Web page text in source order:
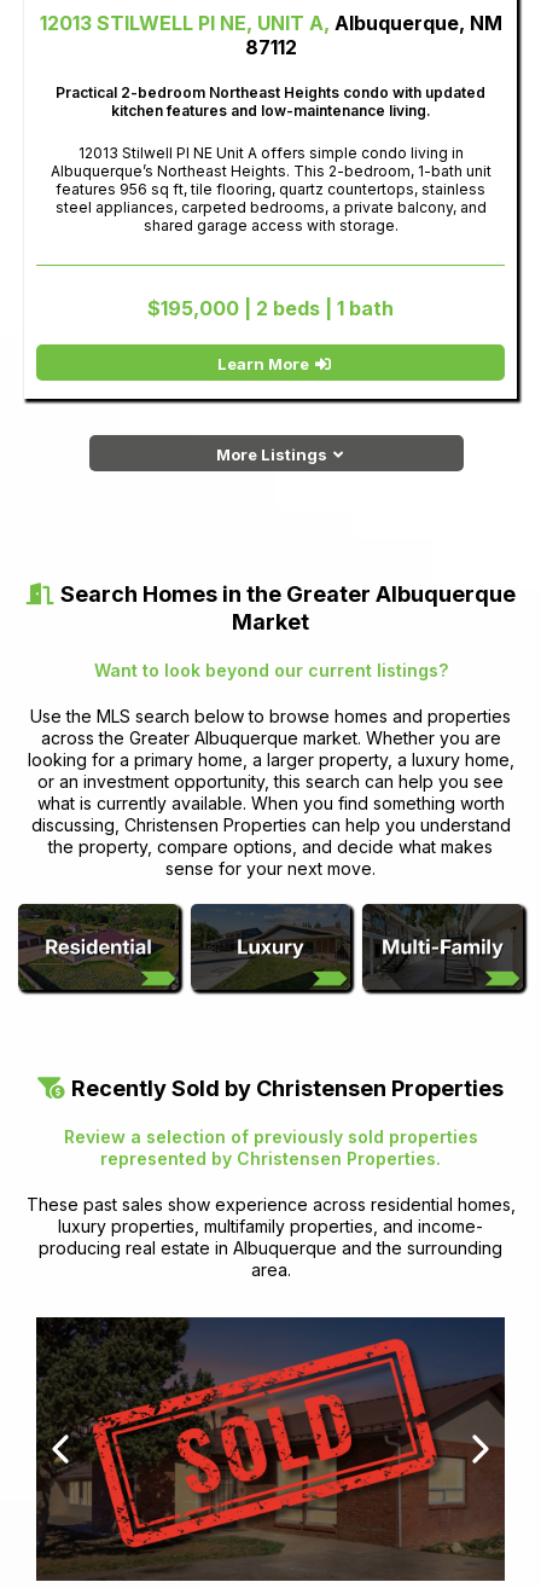
12013 STILWELL PI NE, UNIT A, Albuquerque, NM
87112
Practical 2-bedroom Northeast Heights condo with updated
kitchen features and low-maintenance living.
12013 Stilwell Pl NE Unit A offers simple condo living in
Albuquerque’s Northeast Heights. This 2-bedroom, 1-bath unit
features 956 sq ft, tile flooring, quartz countertops, stainless
steel appliances, carpeted bedrooms, a private balcony, and
shared garage access with storage.
$195,000 | 2 beds | 1 bath
Learn More
More Listings
Search Homes in the Greater Albuquerque
Market
Want to look beyond our current listings?
Use the MLS search below to browse homes and properties
across the Greater Albuquerque market. Whether you are
looking for a primary home, a larger property, a luxury home,
or an investment opportunity, this search can help you see
what is currently available. When you find something worth
discussing, Christensen Properties can help you understand
the property, compare options, and decide what makes
sense for your next move.
Recently Sold by Christensen Properties
Review a selection of previously sold properties
represented by Christensen Properties.
These past sales show experience across residential homes,
luxury properties, multifamily properties, and income-
producing real estate in Albuquerque and the surrounding
area.